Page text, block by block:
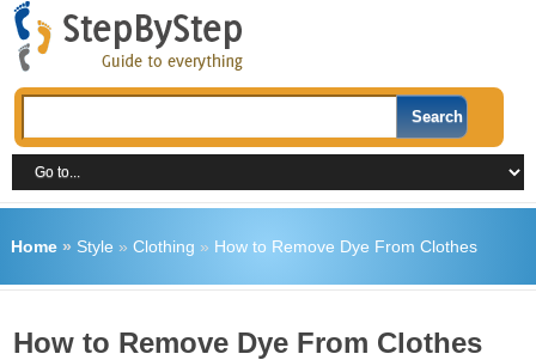
Home» Style » Clothing » How to Remove Dye From Clothes
How to Remove Dye From Clothes